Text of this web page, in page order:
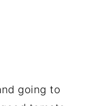
going to